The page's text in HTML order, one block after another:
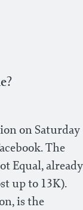
on Saturday
The
Equal, already
up to 13K).
is the